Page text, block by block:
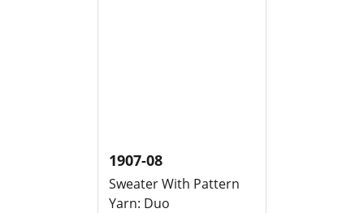
1907-08
Sweater With Pattern
Yarn: Duo